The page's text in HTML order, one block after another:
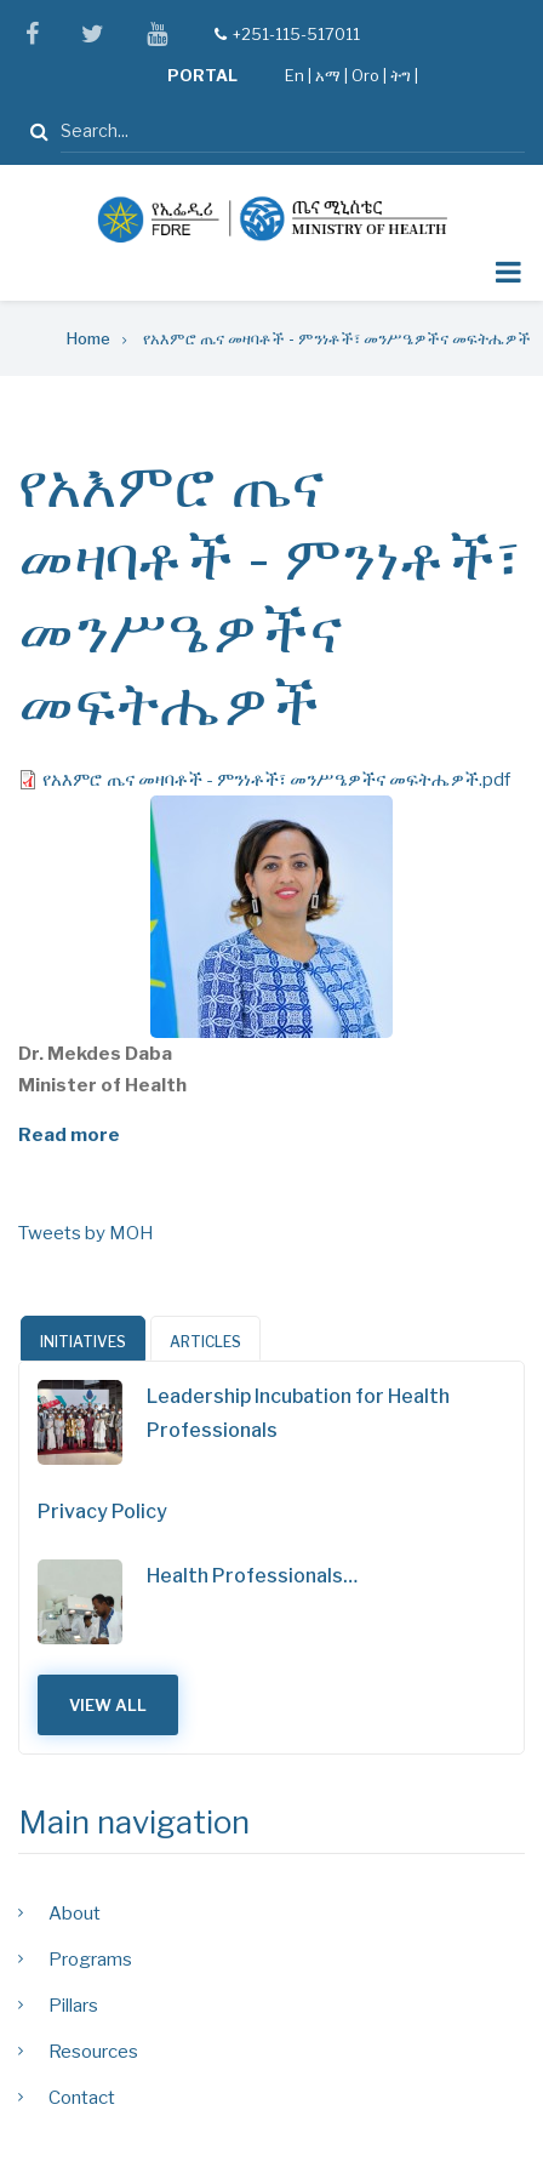
facebooktwitteryoutube
tel+251-115-517011
PORTAL En አማ Oro ትግ |
Search
Home የአእምሮ ጤና መዛባቶች - ምንነቶች፣ መንሥዔዎችና መፍትሔዎች
የአእምሮ ጤና
መዛባቶች - ምንነቶች፣
መንሥዔዎችና
መፍትሔዎች
Fileየአእምሮ ጤና መዛባቶች - ምንነቶች፣ መንሥዔዎችና መፍትሔዎች.pdf
Dr. Mekdes Daba
Minister of Health
Read more
Tweets by MOH
INITIATIVES ARTICLES
Leadership Incubation for Health
Professionals
Privacy Policy
Health Professionals…
VIEW ALL
Main navigation
About
Programs
Pillars
Resources
Contact